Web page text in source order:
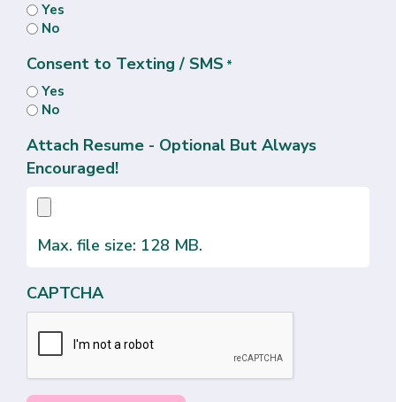
Yes
No
Consent to Texting / SMS *
Yes
No
Attach Resume - Optional But Always
Encouraged!
Max. file size: 128 MB.
CAPTCHA